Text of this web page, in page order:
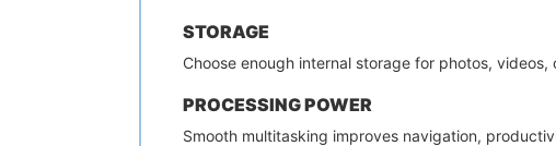
STORAGE
Choose enough internal storage for photos,
PROCESSING POWER
Smooth multitasking improves navigation,